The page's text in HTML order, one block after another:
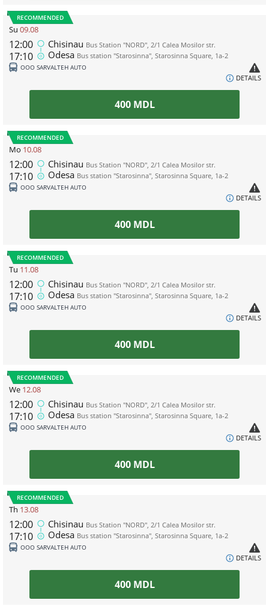
RECOMMENDED
Su 09.08
12:00
17:10
Chisinau Bus Station "NORD", 2/1 Calea Mosilor str.
Odesa Bus station "Starosinna", Starosinna Square, 1а-2
ООО SARVALTEH AUTO
DETAILS
400 MDL
RECOMMENDED
Mo 10.08
12:00
17:10
Chisinau Bus Station "NORD", 2/1 Calea Mosilor str.
Odesa Bus station "Starosinna", Starosinna Square, 1а-2
ООО SARVALTEH AUTO
DETAILS
400 MDL
RECOMMENDED
Tu 11.08
12:00
17:10
Chisinau Bus Station "NORD", 2/1 Calea Mosilor str.
Odesa Bus station "Starosinna", Starosinna Square, 1а-2
ООО SARVALTEH AUTO
DETAILS
400 MDL
RECOMMENDED
We 12.08
12:00
17:10
Chisinau Bus Station "NORD", 2/1 Calea Mosilor str.
Odesa Bus station "Starosinna", Starosinna Square, 1а-2
ООО SARVALTEH AUTO
DETAILS
400 MDL
RECOMMENDED
Th 13.08
12:00
17:10
Chisinau Bus Station "NORD", 2/1 Calea Mosilor str.
Odesa Bus station "Starosinna", Starosinna Square, 1а-2
ООО SARVALTEH AUTO
DETAILS
400 MDL